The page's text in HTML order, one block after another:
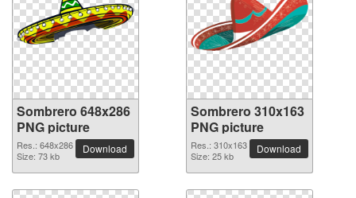
Sombrero 648x286
PNG picture
Res.: 648x286
Size: 73 kb
Download
Sombrero 310x163
PNG picture
Res.: 310x163
Size: 25 kb
Download